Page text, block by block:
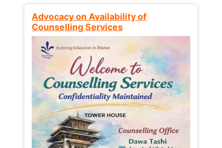
Advocacy on Availability of
Counselling Services